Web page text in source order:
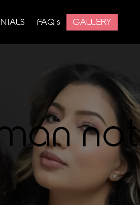
FAQ's GALLERY
not